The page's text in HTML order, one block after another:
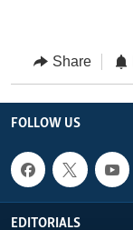
Share
FOLLOW US
EDITORIALS